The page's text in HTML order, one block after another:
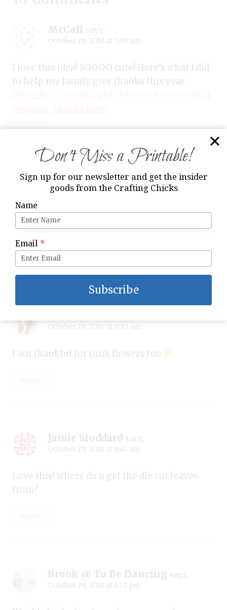
McCall says:
October 29, 2010 at 7:08 am
I love this idea! SOOOO cute! Here’s what I did
to help my family give thanks this year.
Kirsten says:
I am thankful for pint flowers too
Reply
October 29, 2010 at 9:30 am
I am thankful for pink flowers too
Jamie Stoddard says:
October 29, 2010 at 9:47 am
Love this! where do u get the die cut leaves
from?
Brook @ To Be Dancing says:
October 29, 2010 at 1:23 pm
Don’t Miss a Printable!
Sign up for our newsletter and get the insider
goods from the Crafting Chicks
Name
Email *
Subscribe